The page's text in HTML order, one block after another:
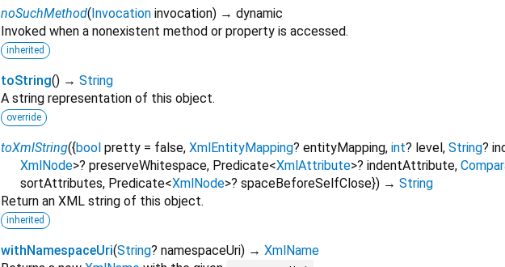
noSuchMethod( Invocation invocation) → dynamic
Invoked when a nonexistent method or property is accessed.
inherited
toString() → String
A string representation of this object.
override
toXmlString({bool pretty = false, XmlEntityMapping? entityMapping, int? level , String?
XmlNode>? preserveWhitespace, Predicate<XmlAttribute>? indentAttribute,
sortAttributes, Predicate<XmlNode>? spaceBeforeSelfClose}) → String
Return an XML string of this object.
inherited
withNamespaceUri(String? namespaceUri) → XmlName